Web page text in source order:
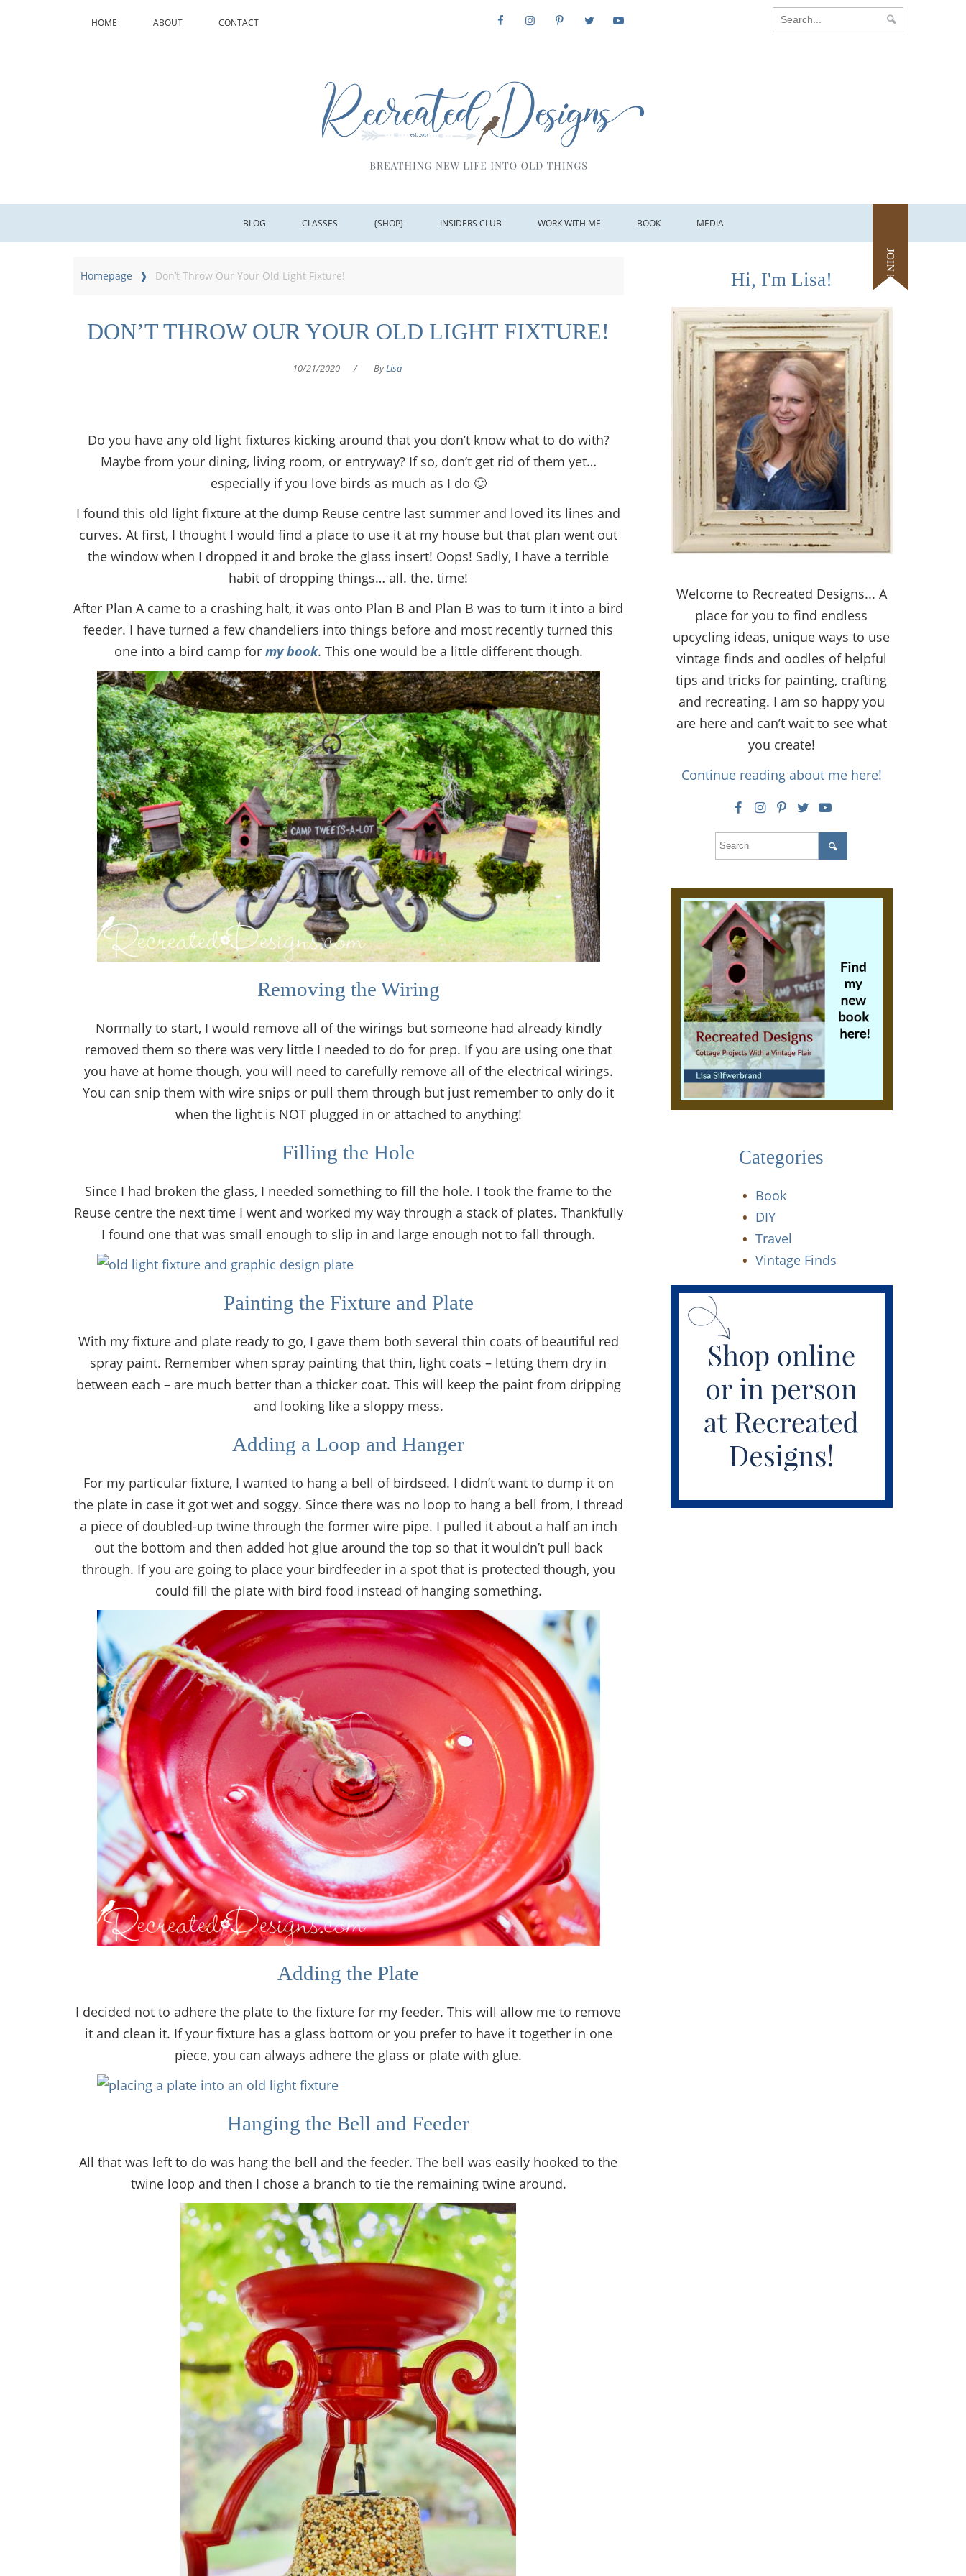
HOME ABOUT CONTACT
JOIN ME
BLOG CLASSES {SHOP} INSIDERS CLUB WORK WITH ME BOOK MEDIA
Homepage Don’t Throw Our Your Old Light Fixture!
DON’T THROW OUR YOUR OLD LIGHT FIXTURE!
10/21/2020 / ByLisa
Do you have any old light fixtures kicking around that you don’t know what to do with?
Maybe from your dining, living room, or entryway? If so, don’t get rid of them yet…
especially if you love birds as much as I do 🙂
I found this old light fixture at the dump Reuse centre last summer and loved its lines and
curves. At first, I thought I would find a place to use it at my house but that plan went out
the window when I dropped it and broke the glass insert! Oops! Sadly, I have a terrible
habit of dropping things… all. the. time!
After Plan A came to a crashing halt, it was onto Plan B and Plan B was to turn it into a bird
feeder. I have turned a few chandeliers into things before and most recently turned this
one into a bird camp for my book. This one would be a little different though.
Removing the Wiring
Normally to start, I would remove all of the wirings but someone had already kindly
removed them so there was very little I needed to do for prep. If you are using one that
you have at home though, you will need to carefully remove all of the electrical wirings.
You can snip them with wire snips or pull them through but just remember to only do it
when the light is NOT plugged in or attached to anything!
Filling the Hole
Since I had broken the glass, I needed something to fill the hole. I took the frame to the
Reuse centre the next time I went and worked my way through a stack of plates. Thankfully
I found one that was small enough to slip in and large enough not to fall through.
Painting the Fixture and Plate
With my fixture and plate ready to go, I gave them both several thin coats of beautiful red
spray paint. Remember when spray painting that thin, light coats – letting them dry in
between each – are much better than a thicker coat. This will keep the paint from dripping
and looking like a sloppy mess.
Adding a Loop and Hanger
For my particular fixture, I wanted to hang a bell of birdseed. I didn’t want to dump it on
the plate in case it got wet and soggy. Since there was no loop to hang a bell from, I thread
a piece of doubled-up twine through the former wire pipe. I pulled it about a half an inch
out the bottom and then added hot glue around the top so that it wouldn’t pull back
through. If you are going to place your birdfeeder in a spot that is protected though, you
could fill the plate with bird food instead of hanging something.
Adding the Plate
I decided not to adhere the plate to the fixture for my feeder. This will allow me to remove
it and clean it. If your fixture has a glass bottom or you prefer to have it together in one
piece, you can always adhere the glass or plate with glue.
Hanging the Bell and Feeder
All that was left to do was hang the bell and the feeder. The bell was easily hooked to the
twine loop and then I chose a branch to tie the remaining twine around.
Hi, I'm Lisa!
Welcome to Recreated Designs... A
place for you to find endless
upcycling ideas, unique ways to use
vintage finds and oodles of helpful
tips and tricks for painting, crafting
and recreating. I am so happy you
are here and can’t wait to see what
you create!
Continue reading about me here!
Categories
Book
DIY
Travel
Vintage Finds